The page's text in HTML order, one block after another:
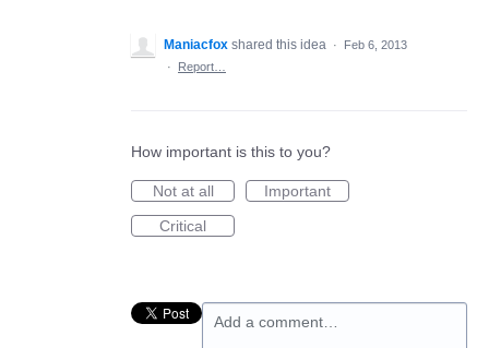
Maniacfox shared this idea ·
Feb 6, 2013
·
Report…
How important is this to you?
Not at all
Important
Critical
Add a comment…